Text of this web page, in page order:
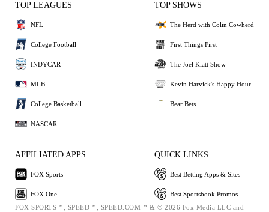
TOP LEAGUES
NFL
College Football
INDYCAR
MLB
College Basketball
NASCAR
TOP SHOWS
The Herd with Colin Cowherd
First Things First
The Joel Klatt Show
Kevin Harvick's Happy Hour
Bear Bets
AFFILIATED APPS
FOX Sports
FOX One
QUICK LINKS
Best Betting Apps & Sites
Best Sportsbook Promos
FOX SPORTS™, SPEED™, SPEED.COM™ & © 2026 Fox Media LLC and